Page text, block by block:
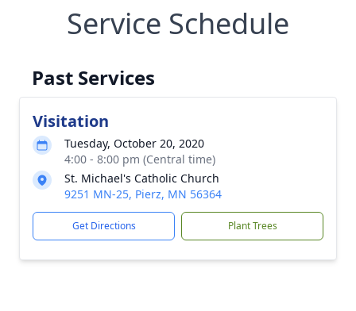
Service Schedule
Past Services
Visitation
Tuesday, October 20, 2020
4:00 - 8:00 pm (Central time)
St. Michael's Catholic Church
9251 MN-25, Pierz, MN 56364
Get Directions Plant Trees